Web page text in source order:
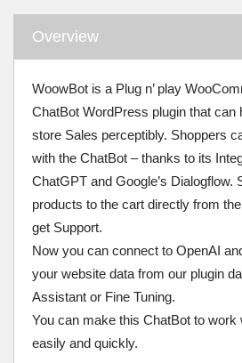
Overview
WoowBot is a Plug n’ play
ChatBot WordPress plugin that can
store Sales perceptibly. Shoppers
with the ChatBot – thanks to its
ChatGPT and Google’s Dialogflow.
products to the cart directly from
get Support.
Now you can connect to OpenAI
your website data from our plugin
Assistant or Fine Tuning.
You can make this ChatBot to work
easily and quickly.